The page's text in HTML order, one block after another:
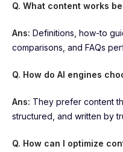
Q. What content works
Ans: Definitions, how-to
comparisons, and FAQs
Q. How do AI engines
Ans: They prefer content
structured, and written by
Q. How can I optimize